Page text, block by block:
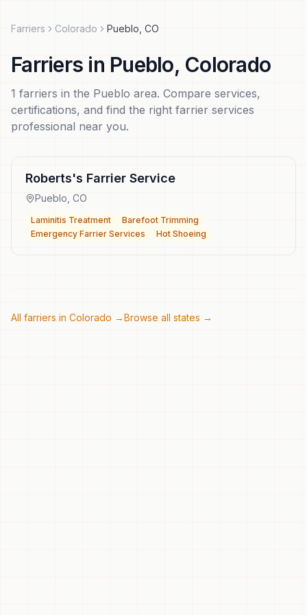
Farriers Colorado Pueblo CO
Farriers in Pueblo, Colorado
1 farriers in the Pueblo area. Compare services,
certifications, and find the right farrier services
professional near you.
Roberts's Farrier Service
Pueblo CO
Laminitis Treatment
Barefoot Trimming
Emergency Farrier Services
Hot Shoeing
All farriers in Colorado →Browse all states →